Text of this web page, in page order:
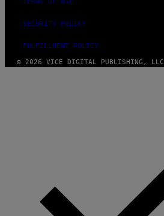
TERMS OF USE
SECURITY POLICY
FULFILLMENT POLICY
© 2026 VICE DIGITAL PUBLISHING, LLC